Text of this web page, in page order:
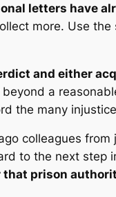
letters have
more. Use the
and either
a
the many
colleagues
to the next step
that prison